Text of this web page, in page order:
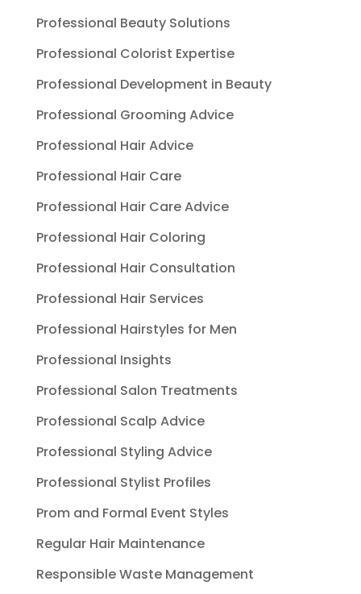
Professional Beauty Solutions
Professional Colorist Expertise
Professional Development in Beauty
Professional Grooming Advice
Professional Hair Advice
Professional Hair Care
Professional Hair Care Advice
Professional Hair Coloring
Professional Hair Consultation
Professional Hair Services
Professional Hairstyles for Men
Professional Insights
Professional Salon Treatments
Professional Scalp Advice
Professional Styling Advice
Professional Stylist Profiles
Prom and Formal Event Styles
Regular Hair Maintenance
Responsible Waste Management